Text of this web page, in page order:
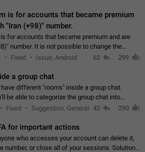
is for accounts that became premium
"Iran (+98)" number.
for accounts that became premium and are
number. It is not possible to change the
is not possible to use saved emojis. It is not
Fixed Issue, Android 62 299
a group chat
different "rooms" inside a group chat.
be able to categorize the group chat into
without needing to open a whole new one just
Fixed Suggestion, General 42 290
for important actions
who accesses your account can delete it,
number, or close all of your sessions. Solution: